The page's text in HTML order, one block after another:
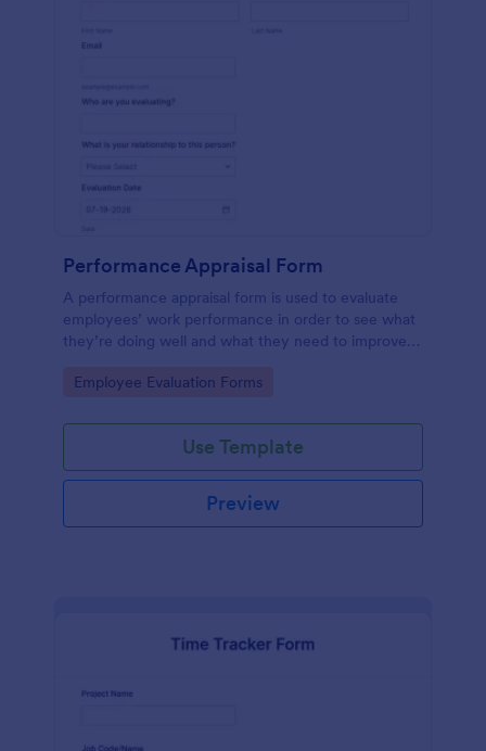
Performance Appraisal Form
A performance appraisal form is used to evaluate
employees’ work performance in order to see what
they’re doing well and what they need to improve
Go to Category:
Employee Evaluation Forms
Use Template
Preview